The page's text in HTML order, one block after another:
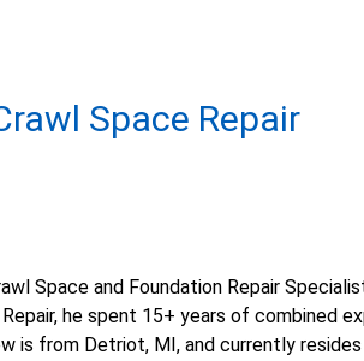
Space Repair
Space and Foundation Repair
he spent 15+ years of combined
is from Detriot, MI, and currently resides